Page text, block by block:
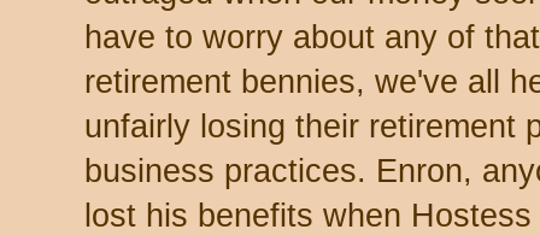
have to worry about any of
retirement bennies, we've all
unfairly losing their retirement
business practices. Enron,
lost his benefits when